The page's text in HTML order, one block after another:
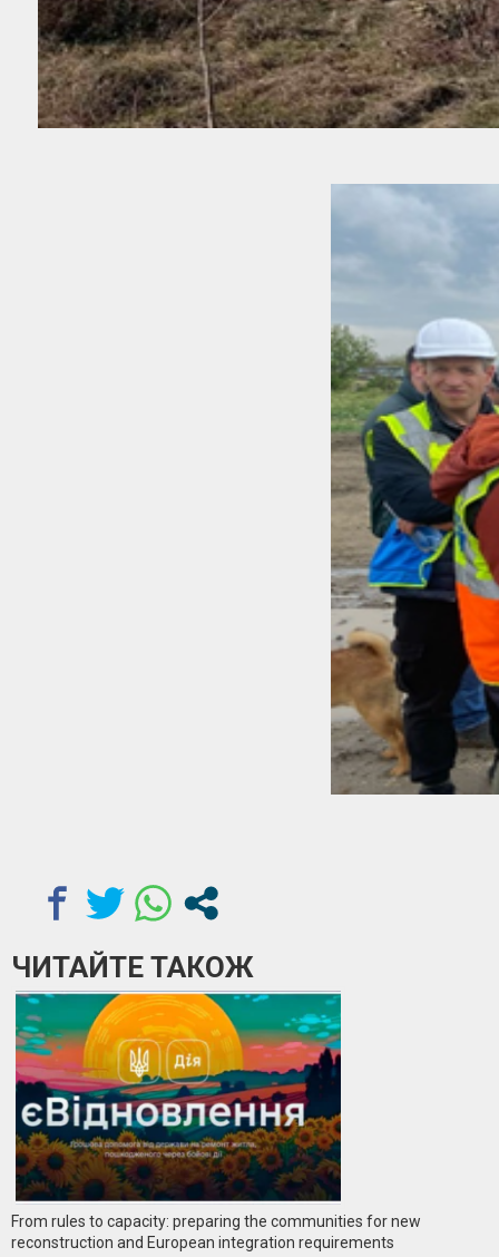
ЧИТАЙТЕ ТАКОЖ
From rules to capacity: preparing the communities for new
reconstruction and European integration requirements